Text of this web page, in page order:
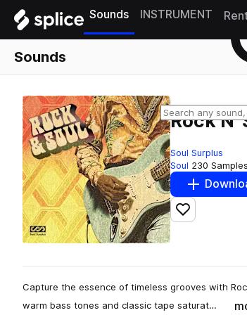
Sounds INSTRUMENT
Sounds
Rock N'
Soul Surplus
Soul 230 Samples
Add to likes
Capture the essence of timeless grooves with
warm bass tones and classic tape saturat…